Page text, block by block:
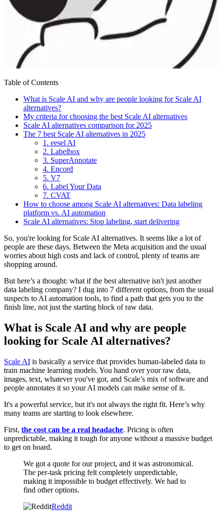
Table of Contents
What is Scale AI and why are people looking for Scale AI
alternatives?
My criteria for choosing the best Scale AI alternatives
Scale AI alternatives comparison for 2025
The 7 best Scale AI alternatives in 2025
1. eesel AI
2. Labelbox
3. SuperAnnotate
4. Encord
5. V7
6. Label Your Data
7. CVAT
How to choose among Scale AI alternatives: Data labeling
platform vs. AI automation
Scale AI alternatives: Stop labeling, start delivering
So, you're looking for Scale AI alternatives. It seems like a lot of
people are these days. Between the Meta acquisition and the usual
worries about high costs and lack of control, plenty of teams are
shopping around.
But here’s a thought: what if the best alternative isn't just another
data labeling company? I dug into 7 different options, from the usual
suspects to AI automation tools, to find a path that gets you to the
finish line, not just the starting block of raw data.
What is Scale AI and why are people
looking for Scale AI alternatives?
Scale AI is basically a service that provides human-labeled data to
train machine learning models. You hand over your raw data,
images, text, whatever you've got, and Scale’s mix of software and
people annotates it so your AI models can make sense of it.
It's a powerful service, but it's not always the right fit. Here’s why
many teams are starting to look elsewhere.
First, the cost can be a real headache. Pricing is often
unpredictable, making it tough for anyone without a massive budget
to get on board.
We got a quote for our project, and it was astronomical.
The per-task pricing felt completely unpredictable,
making it impossible to budget effectively. We had to
find other options.
Reddit